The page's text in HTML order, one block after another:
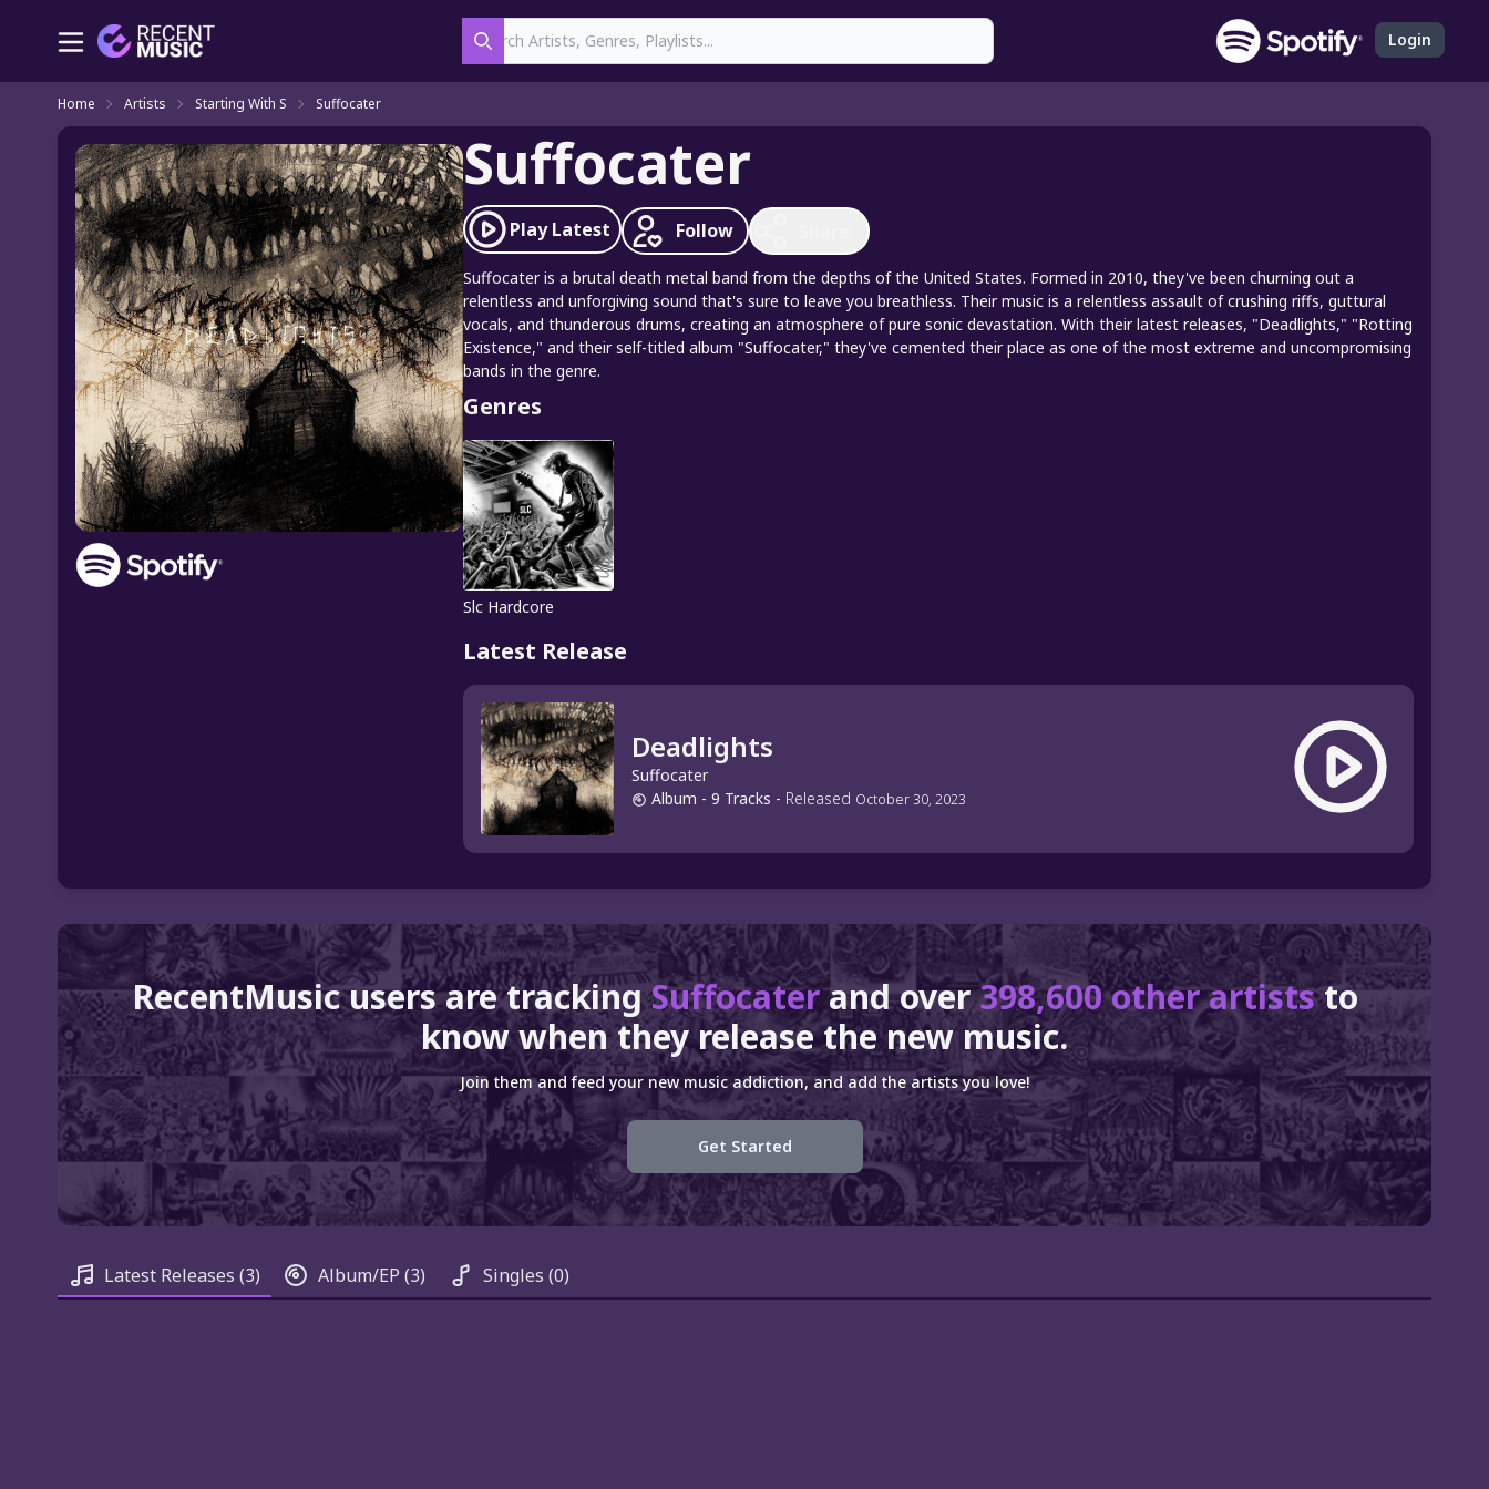
Search
Login
Home Artists Starting With S Suffocater
Suffocater
PlayLatest Follow
Suffocater is a brutal death metal band from the depths of the United States. Formed in 2010, they've been churning out a
relentless and unforgiving sound that's sure to leave you breathless. Their music is a relentless assault of crushing riffs, guttural
vocals, and thunderous drums, creating an atmosphere of pure sonic devastation. With their latest releases, "Deadlights," "Rotting
Existence," and their self-titled album "Suffocater," they've cemented their place as one of the most extreme and uncompromising
bands in the genre.
Genres
Slc Hardcore
Latest Release
Deadlights
Suffocater
Album - 9 Tracks - Released October 30, 2023
RecentMusic users are trackingSuffocaterand over398,600 other artiststo
know when they release the new music.
Join them and feed your new music addiction, and add the artists you love!
Get Started
Latest Releases (3) Album/EP (3) Singles (0)